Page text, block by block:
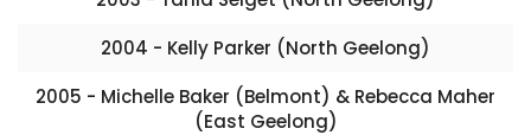
2004 - Kelly Parker (North Geelong)
2005 - Michelle Baker (Belmont) & Rebecca Maher
(East Geelong)